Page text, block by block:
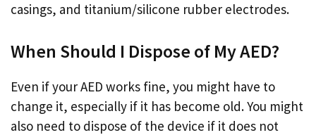
casings, and titanium/silicone rubber electrodes.
When Should I Dispose of My AED?
Even if your AED works fine, you might have to
change it, especially if it has become old. You might
also need to dispose of the device if it does not